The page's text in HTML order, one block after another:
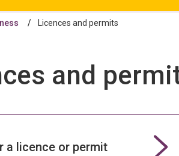
Licences and permits
and
a licence or permit